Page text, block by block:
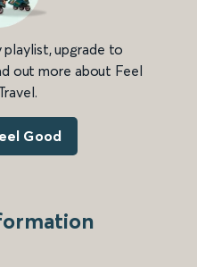
upgrade to
out more about Feel
Good